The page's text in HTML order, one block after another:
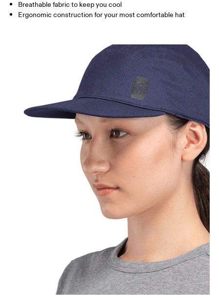
ONE SIZE
Drag horizontally to see more
How to measure
Breathable fabric to keep you cool
Ergonomic construction for your most comfortable hat